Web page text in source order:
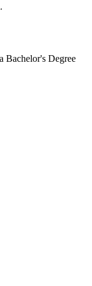
Bachelor's Degree